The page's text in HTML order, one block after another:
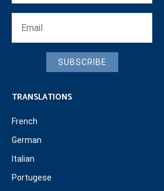
SUBSCRIBE
TRANSLATIONS
French
German
Italian
Portugese